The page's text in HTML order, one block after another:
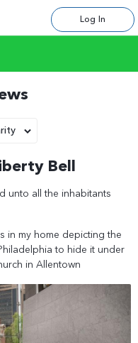
Log In
Bell
unto all the inhabitants
in my home depicting the
to hide it under
in Allentown